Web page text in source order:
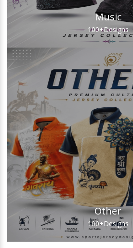
Music
100+Designs
Other
100+Designs